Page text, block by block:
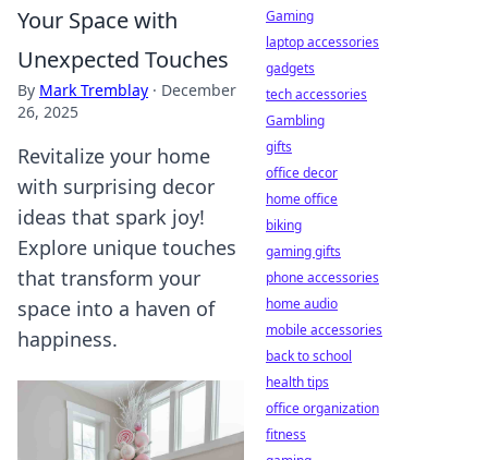
Your Space with
Unexpected Touches
By Mark Tremblay · December
26, 2025
Revitalize your home
with surprising decor
ideas that spark joy!
Explore unique touches
that transform your
space into a haven of
happiness.
Gaming
laptop accessories
gadgets
tech accessories
Gambling
gifts
office decor
home office
biking
gaming gifts
phone accessories
home audio
mobile accessories
back to school
health tips
office organization
fitness